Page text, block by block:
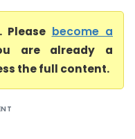
become a
are already a
the full content.